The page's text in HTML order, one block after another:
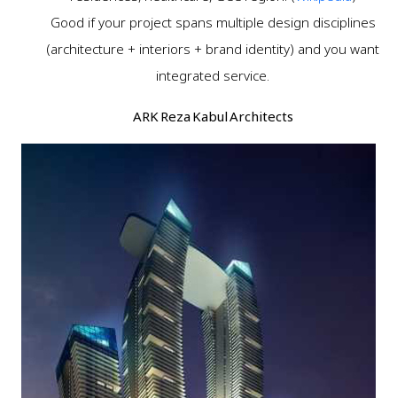
Good if your project spans multiple design disciplines
(architecture + interiors + brand identity) and you want
integrated service.
ARK Reza Kabul Architects